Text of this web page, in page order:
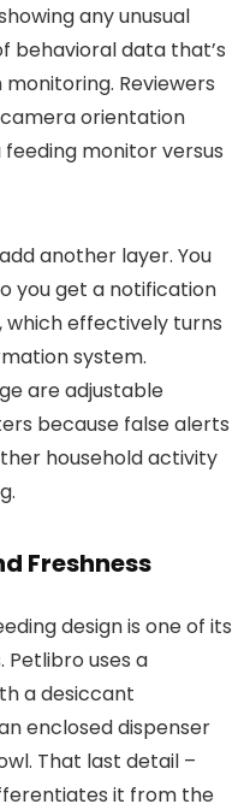
any unusual
behavioral data that’s
Reviewers
orientation
monitor versus
another layer. You
you get a notification
effectively turns
system.
are adjustable
because false alerts
household activity
Freshness
design is one of its
uses a
a desiccant
enclosed dispenser
That last detail –
it from the